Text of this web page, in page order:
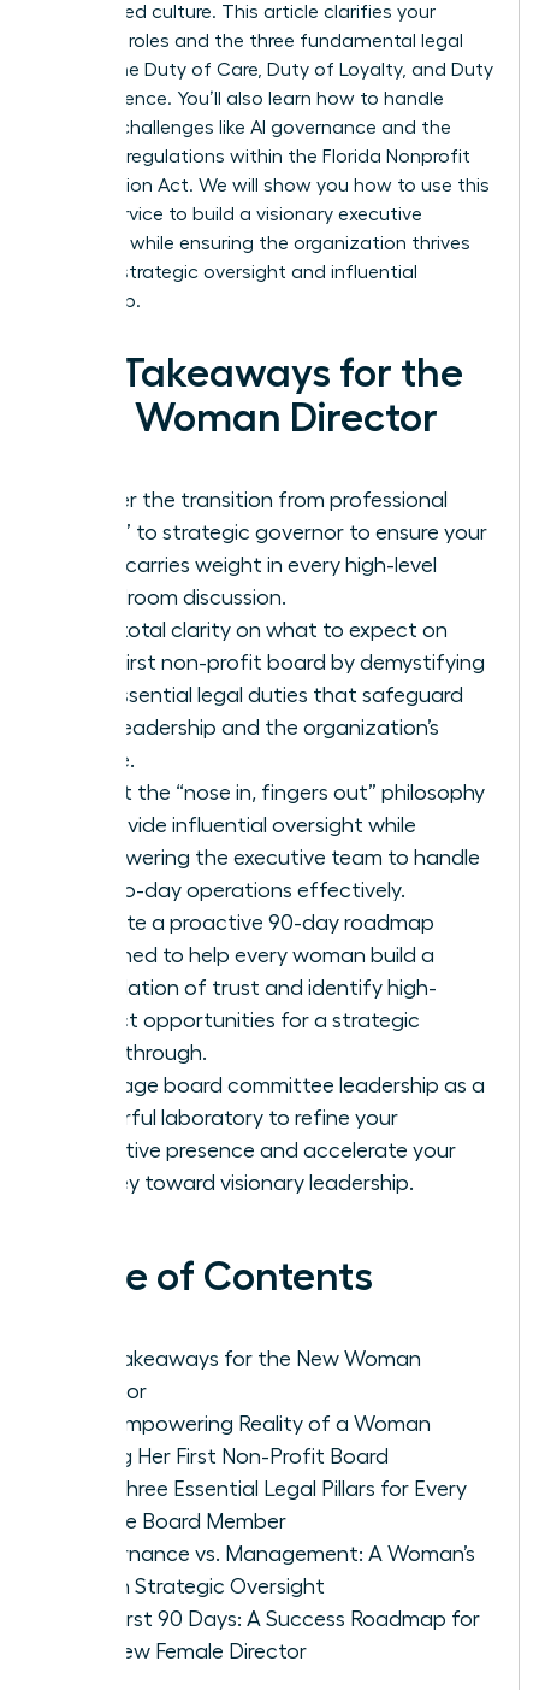
established culture. This article clarifies your
essential roles and the three fundamental legal
duties: the Duty of Care, Duty of Loyalty, and Duty
of Obedience. You’ll also learn how to handle
modern challenges like AI governance and the
updated regulations within the Florida Nonprofit
Corporation Act. We will show you how to use this
board service to build a visionary executive
presence while ensuring the organization thrives
through strategic oversight and influential
leadership.
Key Takeaways for the
New Woman Director
Master the transition from professional
“doer” to strategic governor to ensure your
voice carries weight in every high-level
boardroom discussion.
Gain total clarity on what to expect on
your first non-profit board by demystifying
the essential legal duties that safeguard
your leadership and the organization’s
future.
Adopt the “nose in, fingers out” philosophy
to provide influential oversight while
empowering the executive team to handle
day-to-day operations effectively.
Execute a proactive 90-day roadmap
designed to help every woman build a
foundation of trust and identify high-
impact opportunities for a strategic
breakthrough.
Leverage board committee leadership as a
powerful laboratory to refine your
executive presence and accelerate your
journey toward visionary leadership.
Table of Contents
Key Takeaways for the New Woman
Director
The Empowering Reality of a Woman
Joining Her First Non-Profit Board
The Three Essential Legal Pillars for Every
Female Board Member
Governance vs. Management: A Woman’s
Role in Strategic Oversight
The First 90 Days: A Success Roadmap for
the New Female Director